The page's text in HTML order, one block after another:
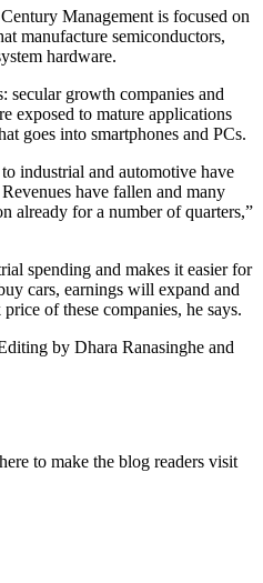
Management is focused on
manufacture semiconductors,
hardware.
secular growth companies and
exposed to mature applications
goes into smartphones and PCs.
industrial and automotive have
have fallen and many
already for a number of quarters,”
spending and makes it easier for
cars, earnings will expand and
of these companies, he says.
by Dhara Ranasinghe and
to make the blog readers visit